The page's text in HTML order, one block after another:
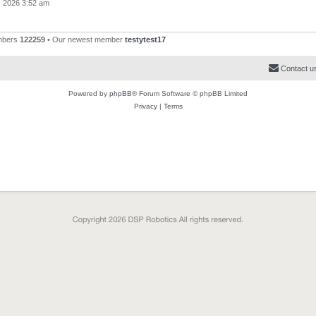
2026 3:52 am
122259 • Our newest member testytest17
Contact
Powered by phpBB® Forum Software © phpBB Limited
Privacy| Terms